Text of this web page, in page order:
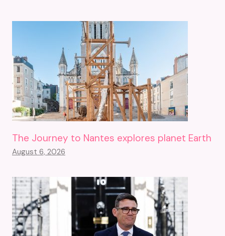
The Journey to Nantes explores planet Earth
August 6, 2026